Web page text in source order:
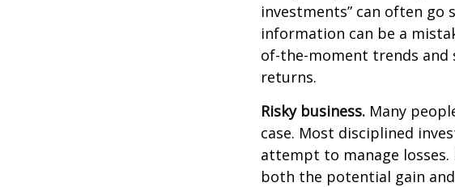
investments” can often
information can be a
of-the-moment trends and
returns.
Risky business. Many
case. Most disciplined
attempt to manage losses.
both the potential gain